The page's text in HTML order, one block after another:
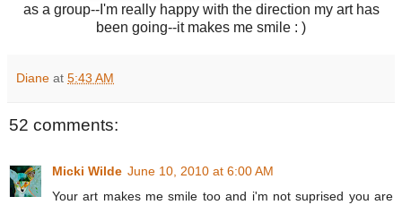
as a group--I'm really happy with the direction my art has
been going--it makes me smile : )
Diane at 5:43 AM
52 comments:
Micki Wilde June 10, 2010 at 6:00 AM
Your art makes me smile too and i'm not suprised you are